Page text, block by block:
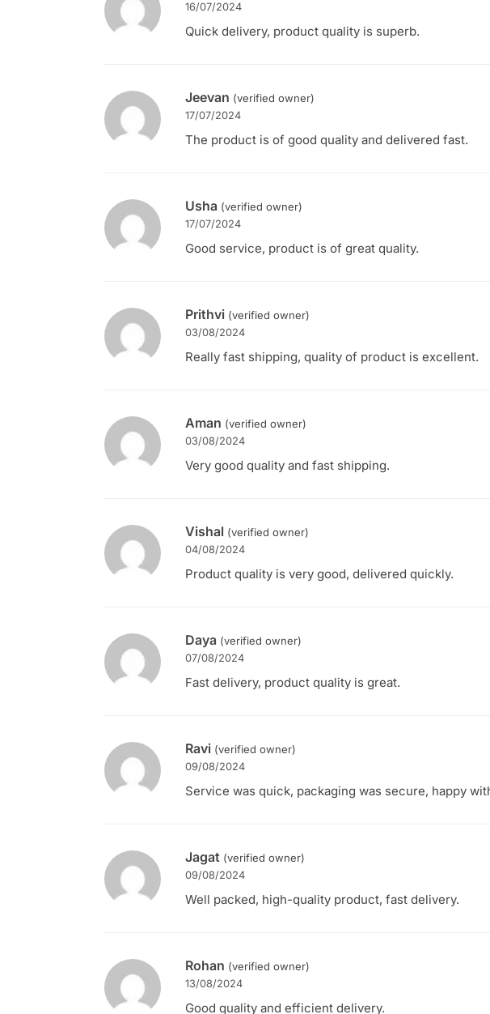
16/07/2024
Quick delivery, product quality is superb.
Jeevan (verified owner)
17/07/2024
The product is of good quality and delivered fast.
Usha (verified owner)
17/07/2024
Good service, product is of great quality.
Prithvi (verified owner)
03/08/2024
Really fast shipping, quality of product is excellent.
Aman (verified owner)
03/08/2024
Very good quality and fast shipping.
Vishal (verified owner)
04/08/2024
Product quality is very good, delivered quickly.
Daya (verified owner)
07/08/2024
Fast delivery, product quality is great.
Ravi (verified owner)
09/08/2024
Service was quick, packaging was secure, happy
Jagat (verified owner)
09/08/2024
Well packed, high-quality product, fast delivery.
Rohan (verified owner)
13/08/2024
Good quality and efficient delivery.